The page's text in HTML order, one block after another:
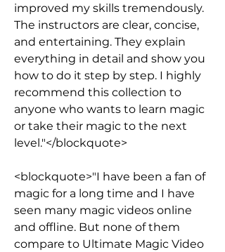
improved my skills tremendously.
The instructors are clear, concise,
and entertaining. They explain
everything in detail and show you
how to do it step by step. I highly
recommend this collection to
anyone who wants to learn magic
or take their magic to the next
level."</blockquote>
<blockquote>"I have been a fan of
magic for a long time and I have
seen many magic videos online
and offline. But none of them
compare to Ultimate Magic Video